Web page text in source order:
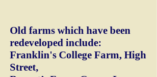
Old farms which have been
redeveloped include:
Franklin's College Farm, High
Street,